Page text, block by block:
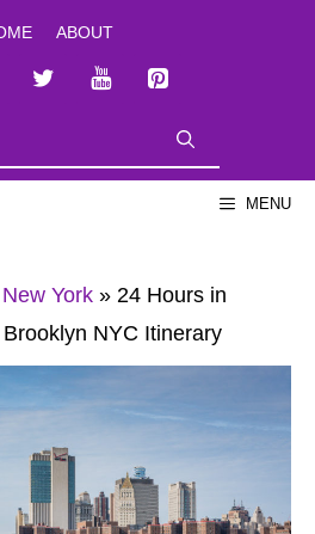
ABOUT
MENU
New York » 24 Hours in
NYC Itinerary